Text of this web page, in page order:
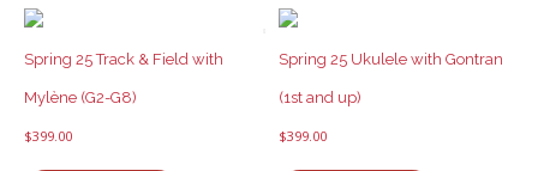
variants.
Spring 25 Track & Field with
Mylène (G2-G8)
$399.00
Spring 25 Ukulele with Gontran
(1st and up)
$399.00